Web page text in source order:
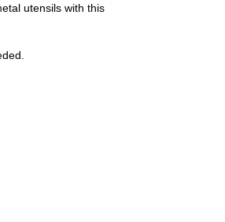
utensils with this